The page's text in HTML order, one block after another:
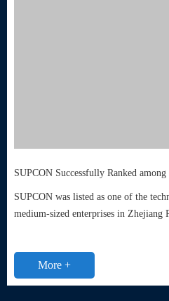
SUPCON was listed as one of the
medium-sized enterprises in Zhejiang
More +